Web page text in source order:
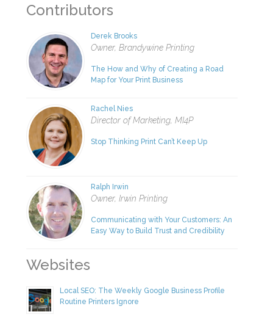
Contributors
Derek Brooks
Owner, Brandywine Printing
The How and Why of Creating a Road
Map for Your Print Business
Rachel Nies
Director of Marketing, MI4P
Stop Thinking Print Can’t Keep Up
Ralph Irwin
Owner, Irwin Printing
Communicating with Your Customers: An
Easy Way to Build Trust and Credibility
Websites
Local SEO: The Weekly Google Business Profile
Routine Printers Ignore